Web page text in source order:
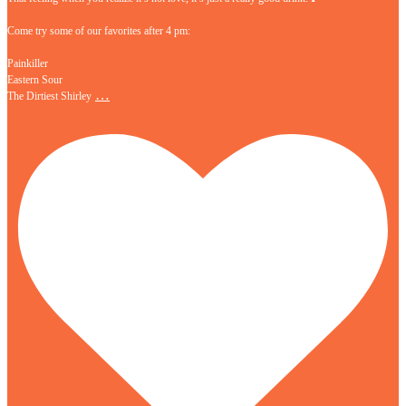
Come try some of our favorites after 4 pm:
Painkiller
Eastern Sour
The Dirtiest Shirley …